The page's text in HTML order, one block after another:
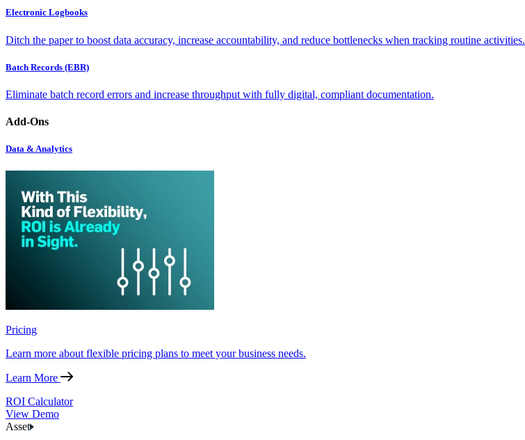
Electronic Logbooks
Ditch the paper to boost data accuracy, increase accountability, and reduce bottlenecks when tracking routine activities.
Batch Records (EBR)
Eliminate batch record errors and increase throughput with fully digital, compliant documentation.
Add-Ons
Data & Analytics
Pricing
Learn more about flexible pricing plans to meet your business needs.
Learn More
ROI Calculator
View Demo
Asset